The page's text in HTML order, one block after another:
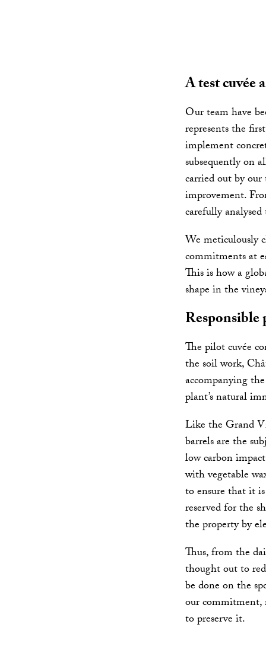
A test cuvée
Our team have
represents the
implement
subsequently on
carried out by
improvement.
carefully
We meticulously
commitments at
This is how a
shape in the
Responsible
The pilot cuvée
the soil work,
accompanying
plant’s natural
Like the Grand
barrels are the
low carbon
with vegetable
to ensure that it
reserved for the
the property by
Thus, from the
thought out to
be done on the
our commitment,
to preserve it.